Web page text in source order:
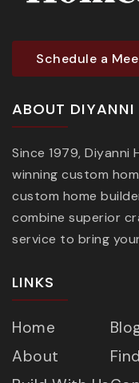
Schedule a
ABOUT DIYANNI
Since 1979,
winning custom
custom home
combine superior
service to bring
LINKS
Home
About